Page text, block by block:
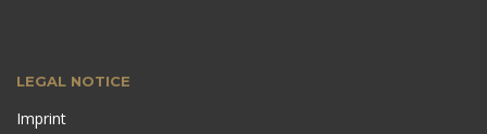
LEGAL NOTICE
Imprint